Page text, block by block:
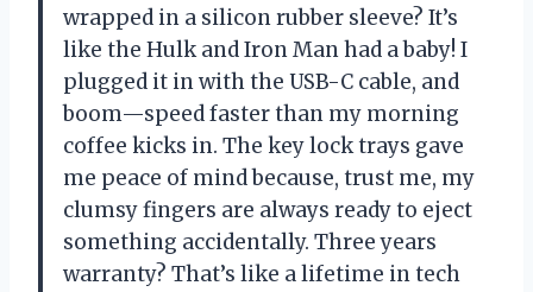
wrapped in a silicon rubber sleeve? It’s
like the Hulk and Iron Man had a baby! I
plugged it in with the USB-C cable, and
boom—speed faster than my morning
coffee kicks in. The key lock trays gave
me peace of mind because, trust me, my
clumsy fingers are always ready to eject
something accidentally. Three years
warranty? That’s like a lifetime in tech